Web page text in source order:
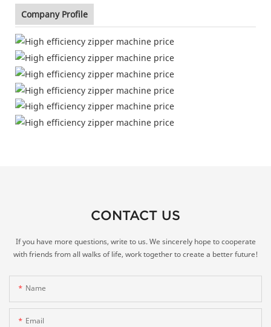
Company Profile
CONTACT US
If you have more questions, write to us. We sincerely hope to cooperate
with friends from all walks of life, work together to create a better future!
Name
Email